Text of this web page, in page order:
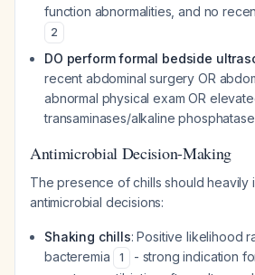
function abnormalities, and no
2
DO perform formal bedside
recent abdominal surgery OR
abnormal physical exam OR
transaminases/alkaline
Antimicrobial Decision-Making
The presence of chills should heavily
antimicrobial decisions:
Shaking chills: Positive likelihood
bacteremia
1
- strong indication